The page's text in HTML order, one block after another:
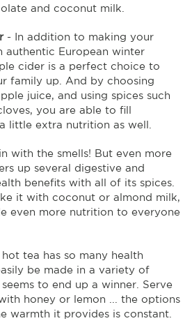
and coconut milk.
- In addition to making your
authentic European winter
cider is a perfect choice to
family up. And by choosing
juice, and using spices such
you are able to fill
little extra nutrition as well.
with the smells! But even more
up several digestive and
benefits with all of its spices.
it with coconut or almond milk,
even more nutrition to everyone
tea has so many health
be made in a variety of
to end up a winner. Serve
honey or lemon ... the options
warmth it provides is constant.